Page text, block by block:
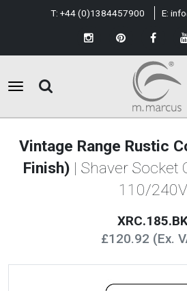
T: +44 (0)1384457900 E:
Vintage Range Rustic
Finish) | Shaver Socket
110/240V
£120.92 (Ex.